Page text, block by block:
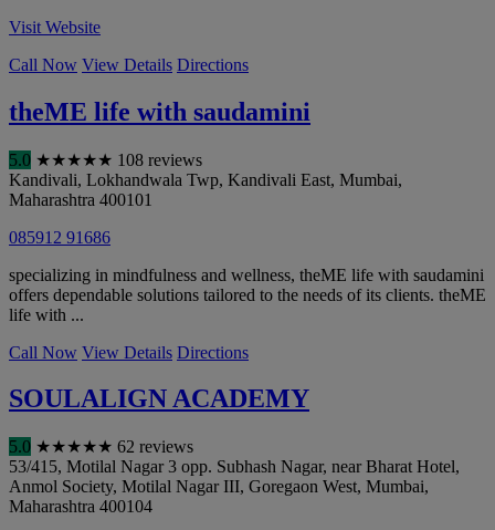
Visit Website
Call Now View Details Directions
theME life with saudamini
5.0 ★★★★★ 108 reviews
Kandivali, Lokhandwala Twp, Kandivali East, Mumbai,
Maharashtra 400101
085912 91686
specializing in mindfulness and wellness, theME life with saudamini
offers dependable solutions tailored to the needs of its clients. theME
life with ...
Call Now View Details Directions
SOULALIGN ACADEMY
5.0 ★★★★★ 62 reviews
53/415, Motilal Nagar 3 opp. Subhash Nagar, near Bharat Hotel,
Anmol Society, Motilal Nagar III, Goregaon West, Mumbai,
Maharashtra 400104